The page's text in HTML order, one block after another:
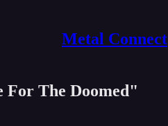
Metal Connect
For The Doomed"